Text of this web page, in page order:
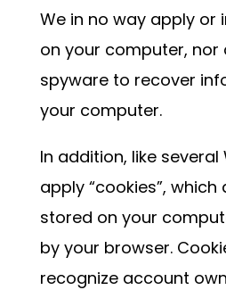
We in no way apply or
on your computer, nor
spyware to recover
your computer.
In addition, like several
apply “cookies”,
stored on your
by your browser.
recognize account